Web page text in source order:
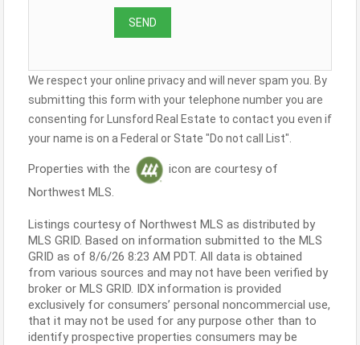
We respect your online privacy and will never spam you. By
submitting this form with your telephone number you are
consenting for Lunsford Real Estate to contact you even if
your name is on a Federal or State "Do not call List".
Properties with the
icon are courtesy of
Northwest MLS.
Listings courtesy of Northwest MLS as distributed by
MLS GRID. Based on information submitted to the MLS
GRID as of 8/6/26 8:23 AM PDT. All data is obtained
from various sources and may not have been verified by
broker or MLS GRID. IDX information is provided
exclusively for consumers’ personal noncommercial use,
that it may not be used for any purpose other than to
identify prospective properties consumers may be